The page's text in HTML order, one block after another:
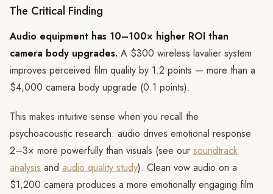
The Critical Finding
Audio equipment has 10–100× higher ROI than
camera body upgrades. A $300 wireless lavalier system
improves perceived film quality by 1.2 points — more than a
$4,000 camera body upgrade (0.1 points).
This makes intuitive sense when you recall the
psychoacoustic research: audio drives emotional response
2–3× more powerfully than visuals (see our soundtrack
analysis and audio quality study). Clean vow audio on a
$1,200 camera produces a more emotionally engaging film